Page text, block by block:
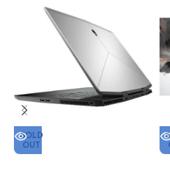
SOLD
OUT